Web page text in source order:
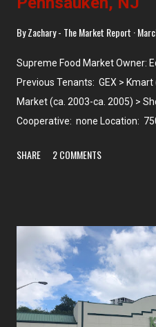
ByZachary - The Market Report
Supreme Food Market Owner:
Previous Tenants: GEX >
Market (ca. 2003-ca. 2005) >
Cooperative: none Location:
final Pennsauken store which
at the time it was really large, I
(along with its associated
door) makes up 70,000 square
largest Supremo. This store
site of an airport and was built
SHARE 2 COMMENTS